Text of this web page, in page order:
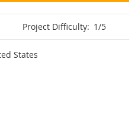
Project Difficulty: 1/5
States